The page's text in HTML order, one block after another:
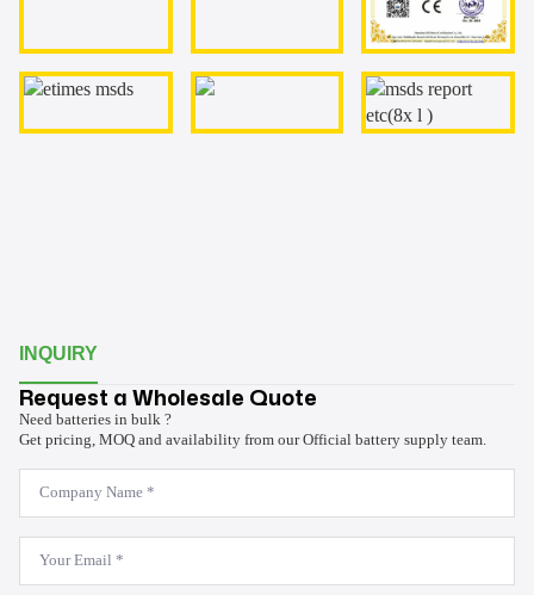
INQUIRY
Request a Wholesale Quote
Need batteries in bulk ?
Get pricing, MOQ and availability from our Official battery supply team.
Company
Name
*
Email